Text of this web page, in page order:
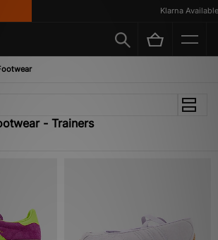
Klarna Available
- Trainers